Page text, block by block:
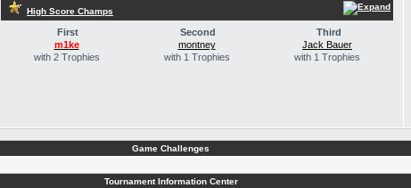
High Score Champs
First
m1ke
with 2 Trophies
Second
montney
with 1 Trophies
Third
Jack Bauer
with 1 Trophies
Game Challenges
Tournament Information Center